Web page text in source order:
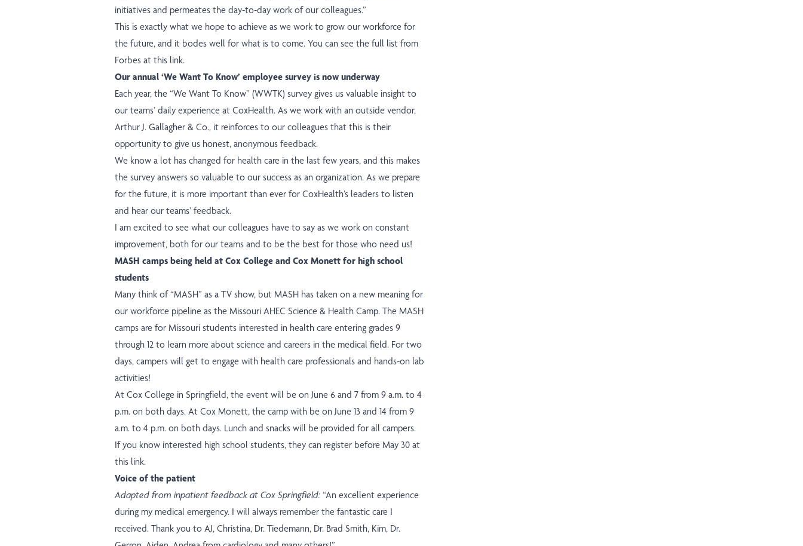
initiatives and permeates the day-to-day work of our colleagues.”
This is exactly what we hope to achieve as we work to grow our workforce for
the future, and it bodes well for what is to come. You can see the full list from
Forbes at this link.
Our annual ‘We Want To Know’ employee survey is now underway
Each year, the “We Want To Know” (WWTK) survey gives us valuable insight to
our teams’ daily experience at CoxHealth. As we work with an outside vendor,
Arthur J. Gallagher & Co., it reinforces to our colleagues that this is their
opportunity to give us honest, anonymous feedback.
We know a lot has changed for health care in the last few years, and this makes
the survey answers so valuable to our success as an organization. As we prepare
for the future, it is more important than ever for CoxHealth’s leaders to listen
and hear our teams’ feedback.
I am excited to see what our colleagues have to say as we work on constant
improvement, both for our teams and to be the best for those who need us!
MASH camps being held at Cox College and Cox Monett for high school
students
Many think of “MASH” as a TV show, but MASH has taken on a new meaning for
our workforce pipeline as the Missouri AHEC Science & Health Camp. The MASH
camps are for Missouri students interested in health care entering grades 9
through 12 to learn more about science and careers in the medical field. For two
days, campers will get to engage with health care professionals and hands-on lab
activities!
At Cox College in Springfield, the event will be on June 6 and 7 from 9 a.m. to 4
p.m. on both days. At Cox Monett, the camp with be on June 13 and 14 from 9
a.m. to 4 p.m. on both days. Lunch and snacks will be provided for all campers.
If you know interested high school students, they can register before May 30 at
this link.
Voice of the patient
Adapted from inpatient feedback at Cox Springfield: “An excellent experience
during my medical emergency. I will always remember the fantastic care I
received. Thank you to AJ, Christina, Dr. Tiedemann, Dr. Brad Smith, Kim, Dr.